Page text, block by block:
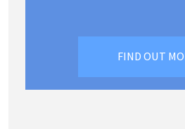
FIND OUT